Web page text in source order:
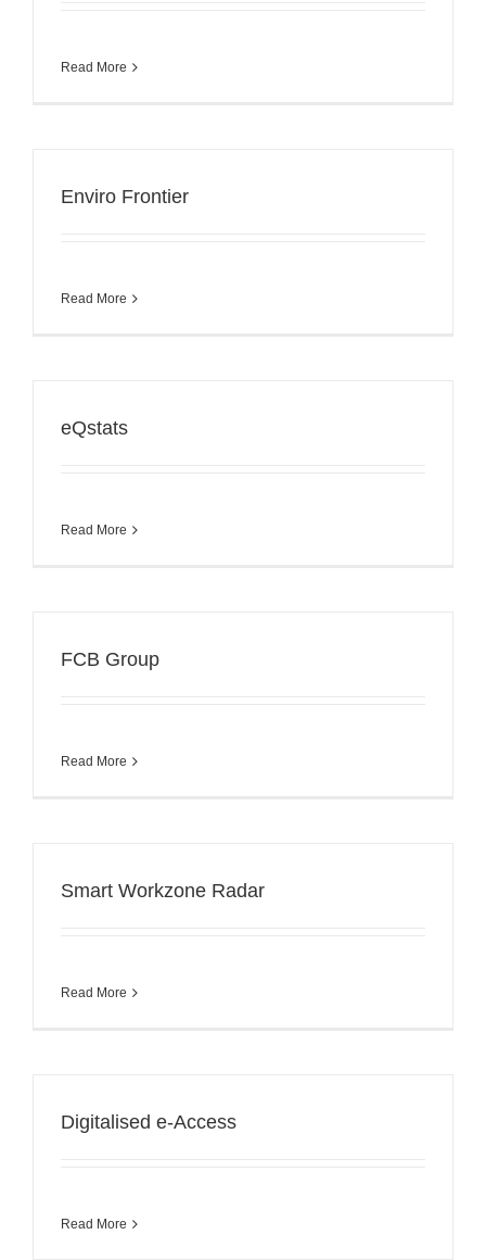
Read More
Enviro Frontier
Read More
eQstats
Read More
FCB Group
Read More
Smart Workzone Radar
Read More
Digitalised e-Access
Read More